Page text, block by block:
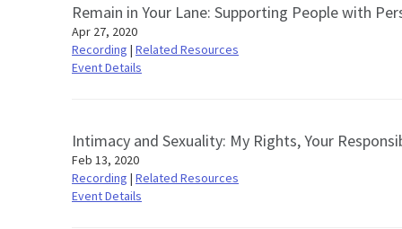
Remain in Your Lane: Supporting People with
Apr 27, 2020
Recording | Related Resources
Event Details
Intimacy and Sexuality: My Rights, Your
Feb 13, 2020
Recording | Related Resources
Event Details